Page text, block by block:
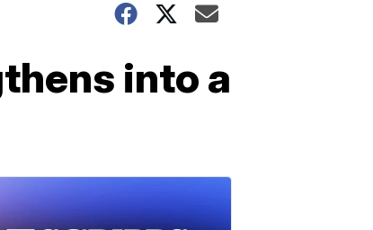
into a